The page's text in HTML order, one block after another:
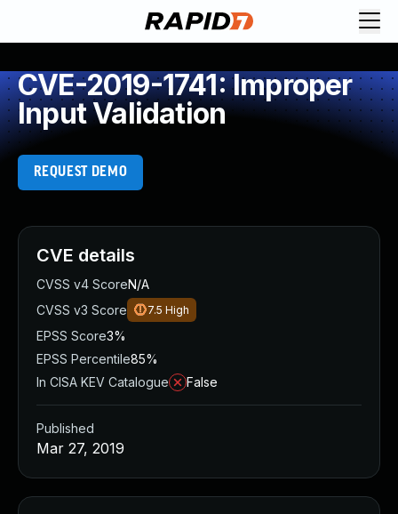
CVE-2019-1741: Improper
Input Validation
REQUEST DEMO
CVE details
CVSS v4 ScoreN/A
CVSS v3 Score
7.5 High
EPSS Score3%
EPSS Percentile85%
In CISA KEV Catalogue
False
Published
Mar 27, 2019